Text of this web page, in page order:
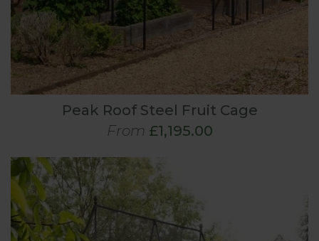
Peak Roof Steel Fruit Cage
From £1,195.00